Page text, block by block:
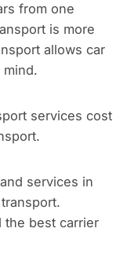
from one
is more
allows car
services cost
services in
the best carrier